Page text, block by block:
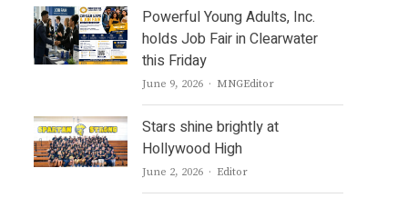
Powerful Young Adults, Inc.
holds Job Fair in Clearwater
this Friday
June 9, 2026 Author
MNGEditor
Stars shine brightly at
Hollywood High
June 2, 2026 Author
Editor